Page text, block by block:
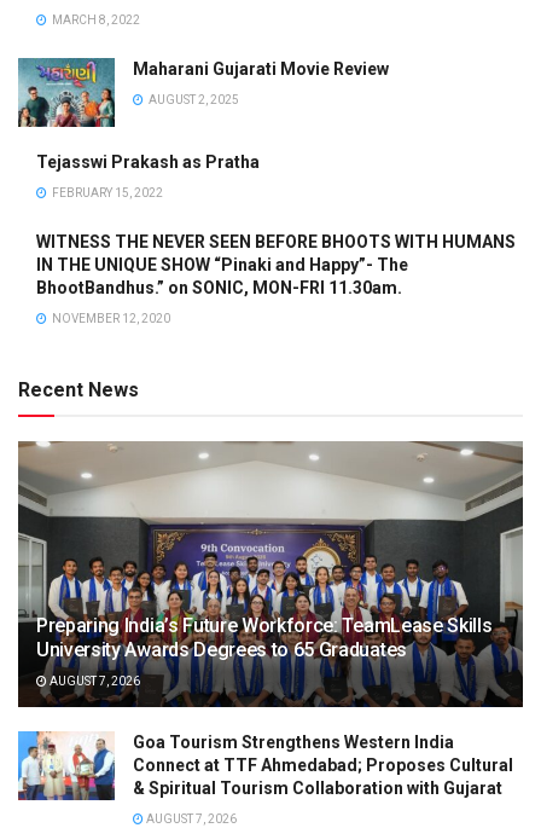
MARCH 8, 2022
Maharani Gujarati Movie Review
AUGUST 2, 2025
Tejasswi Prakash as Pratha
FEBRUARY 15, 2022
WITNESS THE NEVER SEEN BEFORE BHOOTS WITH HUMANS
IN THE UNIQUE SHOW “Pinaki and Happy”- The
BhootBandhus.” on SONIC, MON-FRI 11.30am.
NOVEMBER 12, 2020
Recent News
Preparing India’s Future Workforce: TeamLease Skills
University Awards Degrees to 65 Graduates
AUGUST 7, 2026
Goa Tourism Strengthens Western India
Connect at TTF Ahmedabad; Proposes Cultural
& Spiritual Tourism Collaboration with Gujarat
AUGUST 7, 2026